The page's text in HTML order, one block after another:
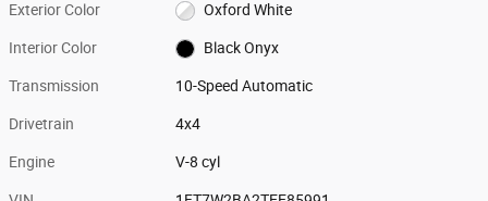
Exterior Color Oxford White
Interior Color Black Onyx
Transmission 10-Speed Automatic
Drivetrain 4x4
Engine V-8 cyl